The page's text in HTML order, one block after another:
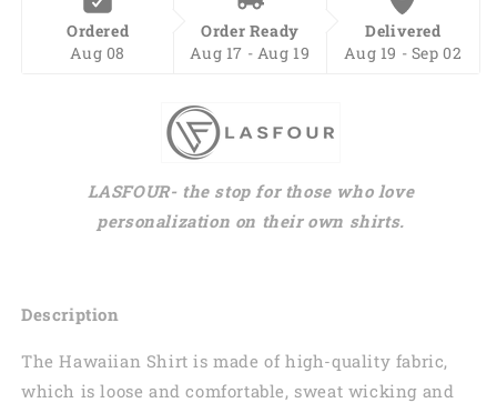
Ordered
Aug 08
Order Ready
Aug 17 - Aug 19
Delivered
Aug 19 - Sep 02
LASFOUR- the stop for those who love
personalization on their own shirts.
Description
The Hawaiian Shirt is made of high-quality fabric,
which is loose and comfortable, sweat wicking and